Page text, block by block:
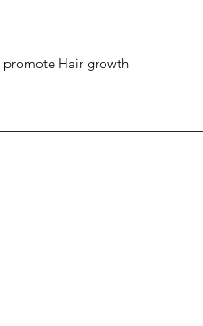
promote Hair growth